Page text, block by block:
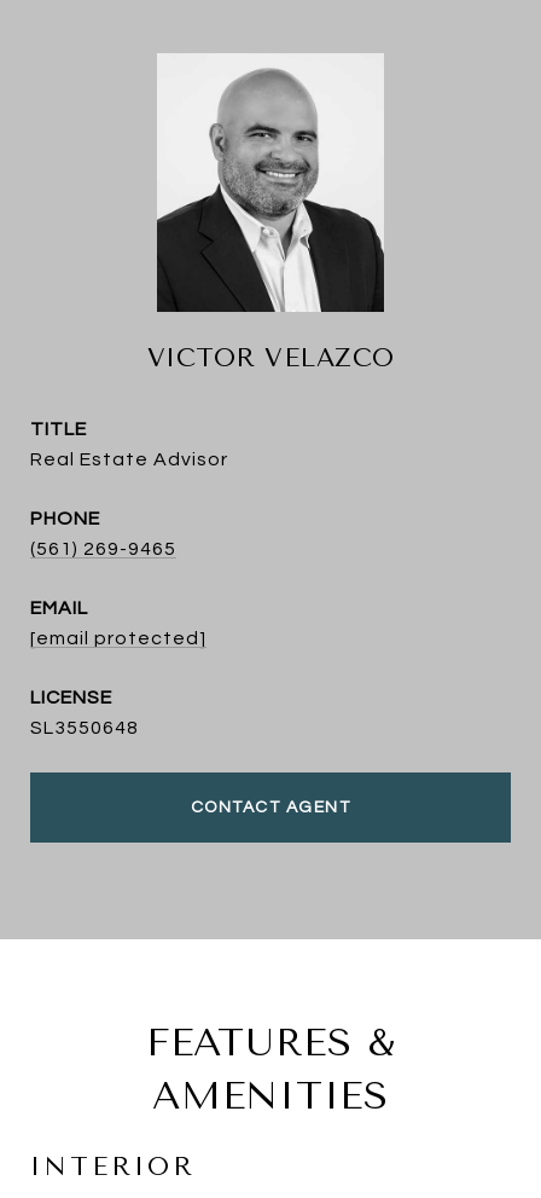
VICTOR VELAZCO
TITLE
Real Estate Advisor
PHONE
(561) 269-9465
EMAIL
[email protected]
SL3550648
CONTACT AGENT
FEATURES &
AMENITIES
INTERIOR